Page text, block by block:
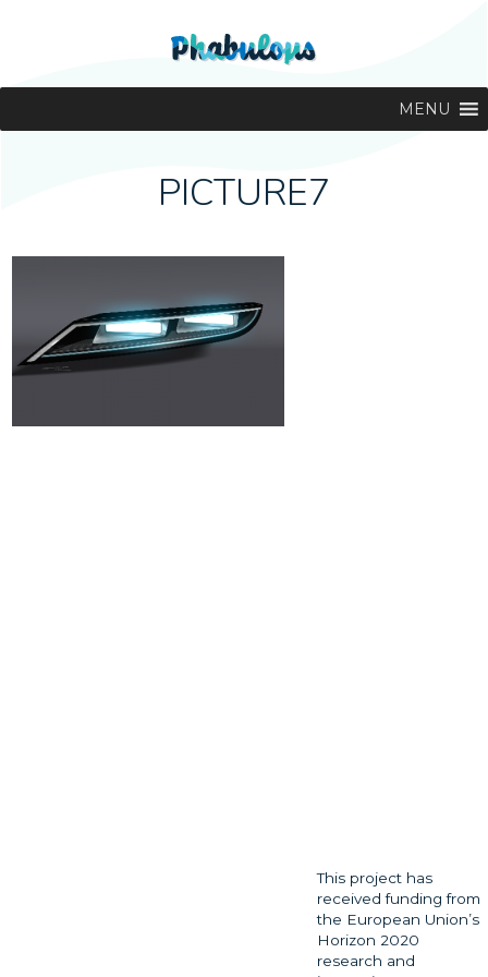
MENU
PICTURE7
This project has
received funding from
the European Union’s
Horizon 2020
research and